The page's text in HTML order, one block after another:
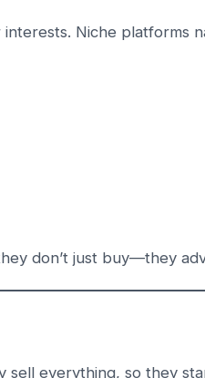
Niche platforms
don’t just buy—they
everything, so they